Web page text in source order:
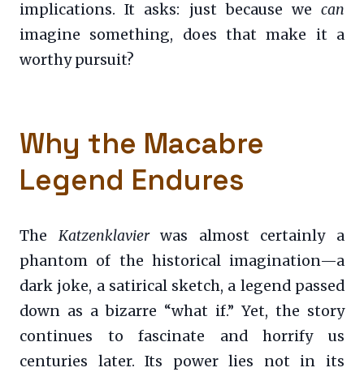
implications. It asks: just because we can
imagine something, does that make it a
worthy pursuit?
Why the Macabre
Legend Endures
The Katzenklavierwas almost certainly a
phantom of the historical imagination—a
dark joke, a satirical sketch, a legend passed
down as a bizarre “what if.” Yet, the story
continues to fascinate and horrify us
centuries later. Its power lies not in its